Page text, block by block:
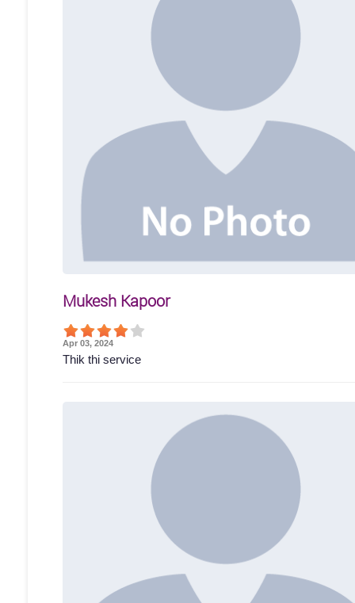
Mukesh Kapoor
Apr 03, 2024
Thik thi service